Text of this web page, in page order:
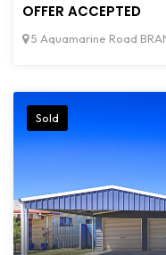
OFFER ACCEPTED
5 Aquamarine Road
Sold